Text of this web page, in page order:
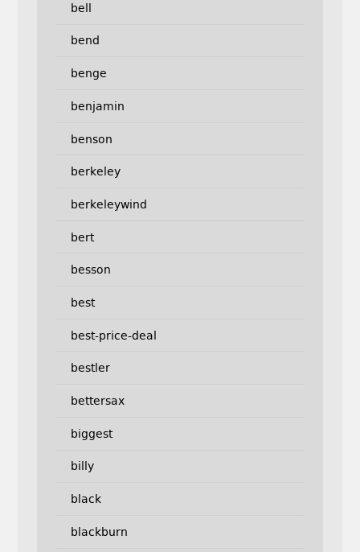
bell
bend
benge
benjamin
benson
berkeley
berkeleywind
bert
besson
best
best-price-deal
bestler
bettersax
biggest
billy
black
blackburn